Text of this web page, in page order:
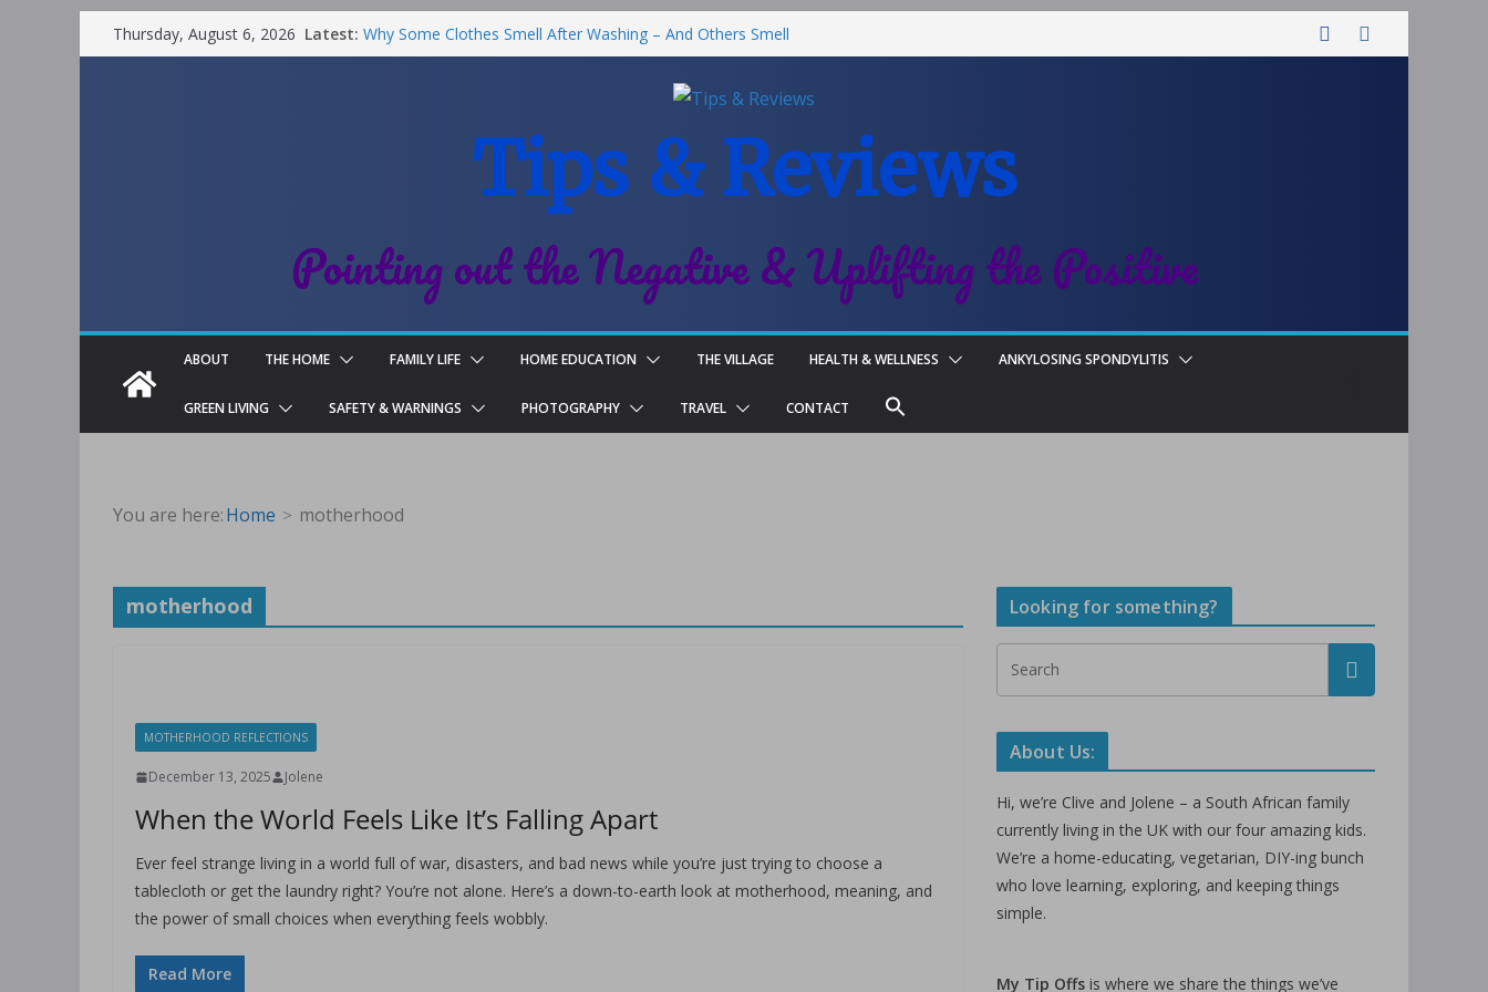
Thursday, August 6, 2026 Latest: Why Some Clothes Smell After Washing – And Others Smell
Clean
Salt of the Earth Roll-On Deodorant Review
Choosing a Different Family Life
Tips & Reviews
Pointing out the Negative & Uplifting the Positive
ABOUT THE HOME FAMILY LIFE HOME EDUCATION THE VILLAGE HEALTH & WELLNESS ANKYLOSING SPONDYLITIS
GREEN LIVING SAFETY & WARNINGS PHOTOGRAPHY TRAVEL CONTACT
You are here:Home motherhood
motherhood
MOTHERHOOD REFLECTIONS
December 13, 2025 Jolene
When the World Feels Like It’s Falling Apart
Ever feel strange living in a world full of war, disasters, and bad news while you’re just trying to choose a
tablecloth or get the laundry right? You’re not alone. Here’s a down-to-earth look at motherhood, meaning, and
the power of small choices when everything feels wobbly.
Read More
Looking for something?
About Us:
Hi, we’re Clive and Jolene – a South African family
currently living in the UK with our four amazing kids.
We’re a home-educating, vegetarian, DIY-ing bunch
who love learning, exploring, and keeping things
simple.
My Tip Offs is where we share the things we’ve